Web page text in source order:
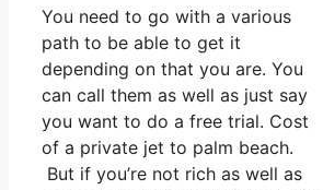
You need to go with a various
path to be able to get it
depending on that you are. You
can call them as well as just say
you want to do a free trial. Cost
of a private jet to palm beach.
But if you’re not rich as well as